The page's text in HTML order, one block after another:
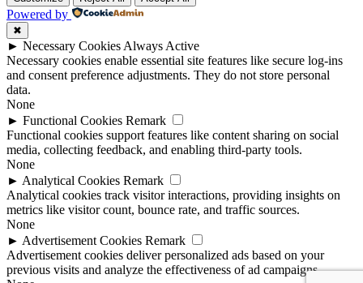
Powered by
✖
► Necessary Cookies Always Active
Necessary cookies enable essential site features like secure log-ins
and consent preference adjustments. They do not store personal
data.
None
► Functional Cookies Remark
Functional cookies support features like content sharing on social
media, collecting feedback, and enabling third-party tools.
None
► Analytical Cookies Remark
Analytical cookies track visitor interactions, providing insights on
metrics like visitor count, bounce rate, and traffic sources.
None
► Advertisement Cookies Remark
Advertisement cookies deliver personalized ads based on your
previous visits and analyze the effectiveness of ad campaigns.